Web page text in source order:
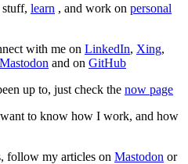
stuff, learn , and work on personal
with me on LinkedIn, Xing,
Mastodon and on GitHub
up to, just check the now page
to know how I work, and how
follow my articles on Mastodon or